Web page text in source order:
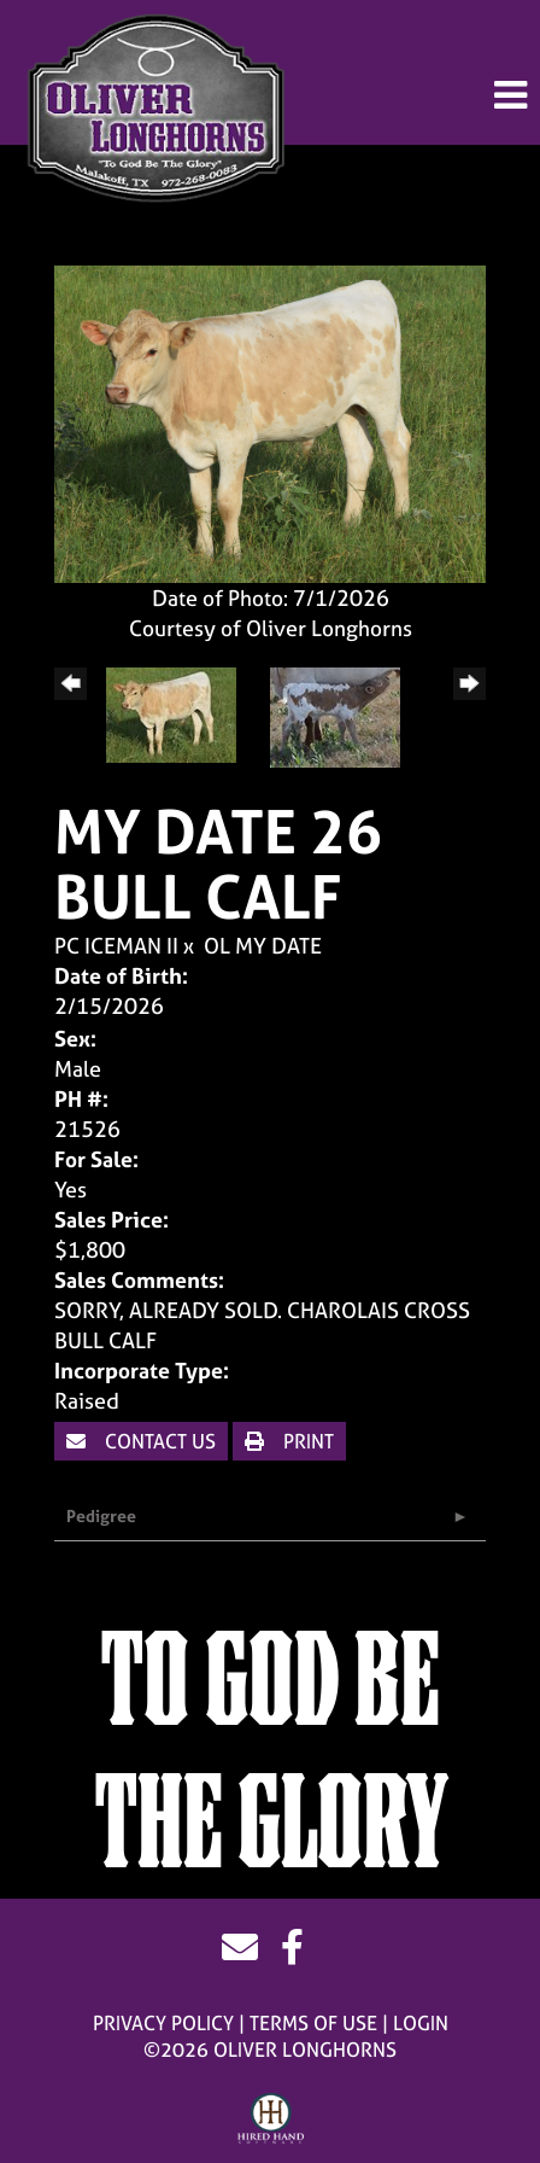
Date of Photo: 7/1/2026
Courtesy of Oliver Longhorns
MY DATE 26
BULL CALF
PC ICEMAN II x OL MY DATE
Date of Birth:
2/15/2026
Sex:
Male
PH #:
21526
For Sale:
Yes
Sales Price:
$1,800
Sales Comments:
SORRY, ALREADY SOLD. CHAROLAIS CROSS
BULL CALF
Incorporate Type:
Raised
CONTACT US PRINT
Pedigree
TO GOD BE
THE GLORY
PRIVACY POLICY TERMS OF USE
LOGIN
©2026 OLIVER LONGHORNS